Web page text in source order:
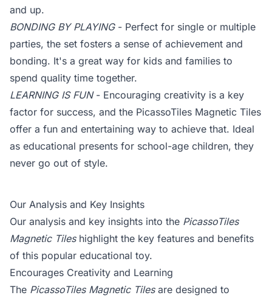
and up.
BONDING BY PLAYING- Perfect for single or multiple
parties, the set fosters a sense of achievement and
bonding. It's a great way for kids and families to
spend quality time together.
LEARNING IS FUN- Encouraging creativity is a key
factor for success, and the PicassoTiles Magnetic Tiles
offer a fun and entertaining way to achieve that. Ideal
as educational presents for school-age children, they
never go out of style.
Our Analysis and Key Insights
Our analysis and key insights into the PicassoTiles
Magnetic Tileshighlight the key features and benefits
of this popular educational toy.
Encourages Creativity and Learning
The PicassoTiles Magnetic Tilesare designed to